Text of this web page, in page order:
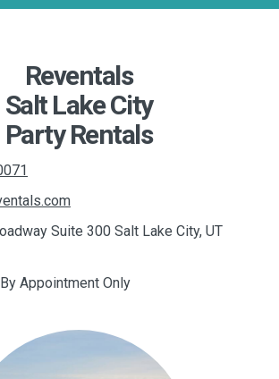
Reventals
Salt Lake City
Party Rentals
Suite 300 Salt Lake City, UT
Appointment Only